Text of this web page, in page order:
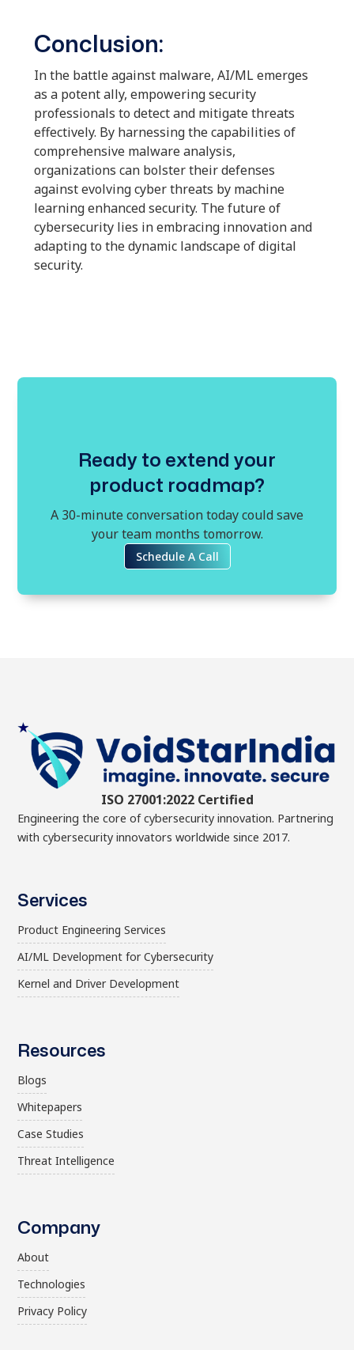
Conclusion:
In the battle against malware, AI/ML emerges
as a potent ally, empowering security
professionals to detect and mitigate threats
effectively. By harnessing the capabilities of
comprehensive malware analysis,
organizations can bolster their defenses
against evolving cyber threats by machine
learning enhanced security. The future of
cybersecurity lies in embracing innovation and
adapting to the dynamic landscape of digital
security.
Ready to extend your
product roadmap?
A 30-minute conversation today could save
your team months tomorrow.
Schedule A Call
ISO 27001:2022 Certified
Engineering the core of cybersecurity innovation. Partnering
with cybersecurity innovators worldwide since 2017.
Services
Product Engineering Services
AI/ML Development for Cybersecurity
Kernel and Driver Development
Resources
Blogs
Whitepapers
Case Studies
Threat Intelligence
Company
About
Technologies
Privacy Policy